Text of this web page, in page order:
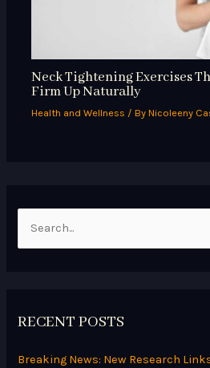
Neck Tightening Exercises
Firm Up Naturally
Health and Wellness / By Nicoleeny
c
RECENT POSTS
Breaking News: New Research